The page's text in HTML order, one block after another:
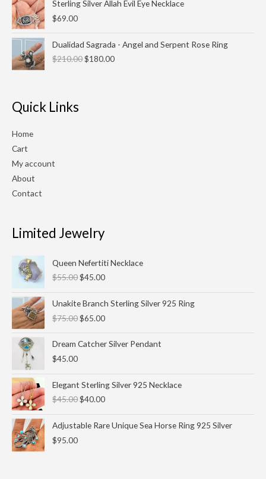
Sterling Silver Allah Evil Eye Necklace
$69.00
Dualidad Sagrada - Angel and Serpent Rose Ring
$210.00
price
was:
$180.00
price
is:
Quick Links
Home
Cart
My account
About
Contact
Limited Jewelry
Queen Nefertiti Necklace
$55.00
price
was:
$45.00
price
is:
Unakite Branch Sterling Silver 925 Ring
$75.00
price
was:
$65.00
price
is:
Dream Catcher Silver Pendant
$45.00
Elegant Sterling Silver 925 Necklace
$45.00
price
was:
$40.00
price
is:
Adjustable Rare Unique Sea Horse Ring 925 Silver
$95.00